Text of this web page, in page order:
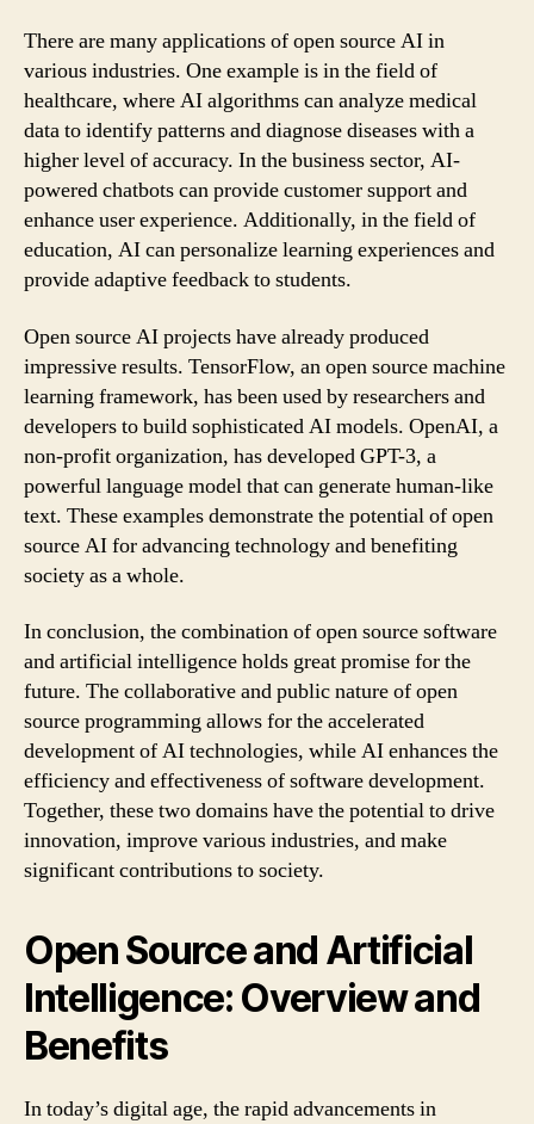
There are many applications of open source AI in
various industries. One example is in the field of
healthcare, where AI algorithms can analyze medical
data to identify patterns and diagnose diseases with a
higher level of accuracy. In the business sector, AI-
powered chatbots can provide customer support and
enhance user experience. Additionally, in the field of
education, AI can personalize learning experiences and
provide adaptive feedback to students.
Open source AI projects have already produced
impressive results. TensorFlow, an open source machine
learning framework, has been used by researchers and
developers to build sophisticated AI models. OpenAI, a
non-profit organization, has developed GPT-3, a
powerful language model that can generate human-like
text. These examples demonstrate the potential of open
source AI for advancing technology and benefiting
society as a whole.
In conclusion, the combination of open source software
and artificial intelligence holds great promise for the
future. The collaborative and public nature of open
source programming allows for the accelerated
development of AI technologies, while AI enhances the
efficiency and effectiveness of software development.
Together, these two domains have the potential to drive
innovation, improve various industries, and make
significant contributions to society.
Open Source and Artificial
Intelligence: Overview and
Benefits
In today’s digital age, the rapid advancements in